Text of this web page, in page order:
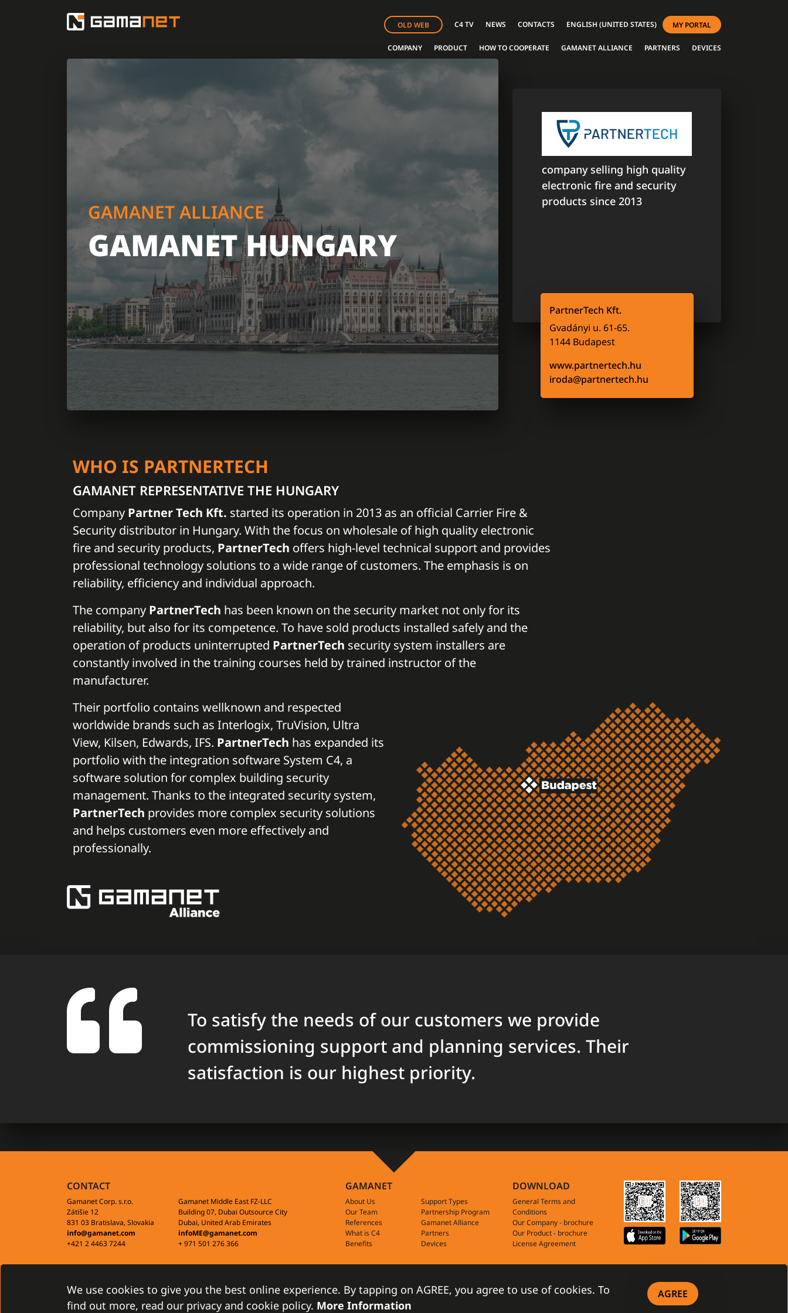
OLD WEB C4 TV NEWS CONTACTS ENGLISH (UNITED STATES) MY PORTAL
COMPANY PRODUCT HOW TO COOPERATE GAMANET ALLIANCE PARTNERS DEVICES
GAMANET ALLIANCE
GAMANET HUNGARY
company selling high quality
electronic fire and security
products since 2013
PartnerTech Kft.
Gvadányi u. 61-65.
1144 Budapest
www.partnertech.hu
iroda@partnertech.hu
WHO IS PARTNERTECH
GAMANET REPRESENTATIVE THE HUNGARY
Company Partner Tech Kft. started its operation in 2013 as an official Carrier Fire &
Security distributor in Hungary. With the focus on wholesale of high quality electronic
fire and security products, PartnerTech offers high-level technical support and provides
professional technology solutions to a wide range of customers. The emphasis is on
reliability, efficiency and individual approach.
The company PartnerTech has been known on the security market not only for its
reliability, but also for its competence. To have sold products installed safely and the
operation of products uninterrupted PartnerTech security system installers are
constantly involved in the training courses held by trained instructor of the
manufacturer.
Their portfolio contains wellknown and respected
worldwide brands such as Interlogix, TruVision, Ultra
View, Kilsen, Edwards, IFS. PartnerTech has expanded its
portfolio with the integration software System C4, a
software solution for complex building security
management. Thanks to the integrated security system,
PartnerTech provides more complex security solutions
and helps customers even more effectively and
professionally.
To satisfy the needs of our customers we provide
commissioning support and planning services. Their
satisfaction is our highest priority.
CONTACT
Gamanet Corp. s.r.o.
Zátišie 12
831 03 Bratislava, Slovakia
info@gamanet.com
+421 2 4463 7244
Gamanet Middle East FZ-LLC
Building 07, Dubai Outsource City
Dubai, United Arab Emirates
infoME@gamanet.com
+ 971 501 276 366
GAMANET
About Us
Our Team
References
What is C4
Benefits
Support Types
Partnership Program
Gamanet Alliance
Partners
Devices
DOWNLOAD
General Terms and
Conditions
Our Company - brochure
Our Product - brochure
License Agreement
PRIVACY POLICY|COOKIES
We use cookies to give you the best online experience. By tapping on AGREE, you agree to use of cookies. To
find out more, read our privacy and cookie policy. More Information
AGREE